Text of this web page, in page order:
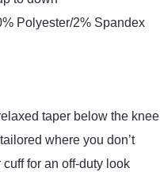
Polyester/2% Spandex
taper below the knee
where you don’t
for an off-duty look